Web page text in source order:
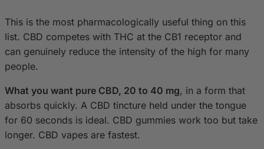
This is the most pharmacologically useful thing on this
list. CBD competes with THC at the CB1 receptor and
can genuinely reduce the intensity of the high for many
people.
What you want pure CBD, 20 to 40 mg, in a form that
absorbs quickly. A CBD tincture held under the tongue
for 60 seconds is ideal. CBD gummies work too but take
longer. CBD vapes are fastest.